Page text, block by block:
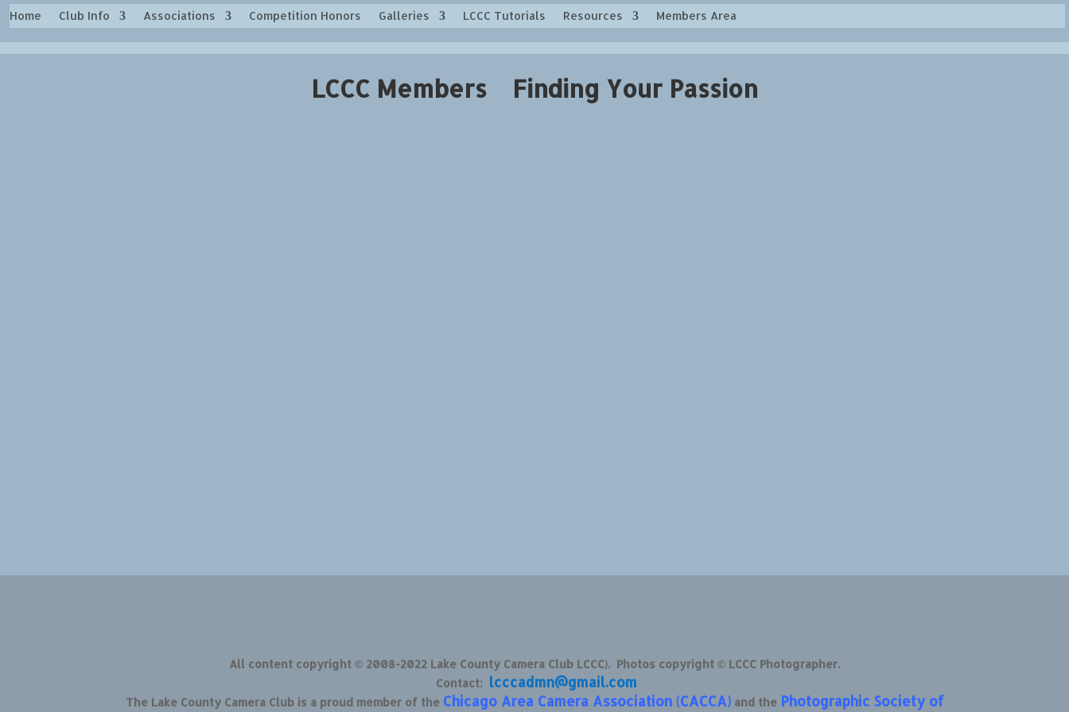
Home Club Info Associations Competition Honors Galleries LCCC Tutorials Resources Members Area
LCCC Members Finding Your Passion
All content copyright © 2008-2022 Lake County Camera Club LCCC). Photos copyright © LCCC Photographer.
Contact: lcccadmn@gmail.com
The Lake County Camera Club is a proud member of the Chicago Area Camera Association (CACCA)and the Photographic Society of